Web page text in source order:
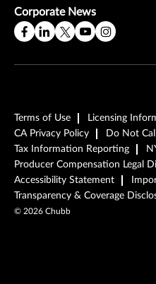
Corporate News
Terms of Use Licensing
CA Privacy Policy
Do Not
Tax Information Reporting
Producer Compensation Legal
Accessibility Statement
Transparency & Coverage
© 2026 Chubb